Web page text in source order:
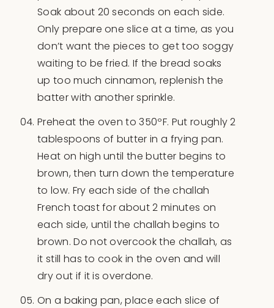
Soak about 20 seconds on each side.
Only prepare one slice at a time, as you
don’t want the pieces to get too soggy
waiting to be fried. If the bread soaks
up too much cinnamon, replenish the
batter with another sprinkle.
Preheat the oven to 350ºF. Put roughly 2
tablespoons of butter in a frying pan.
Heat on high until the butter begins to
brown, then turn down the temperature
to low. Fry each side of the challah
French toast for about 2 minutes on
each side, until the challah begins to
brown. Do not overcook the challah, as
it still has to cook in the oven and will
dry out if it is overdone.
On a baking pan, place each slice of